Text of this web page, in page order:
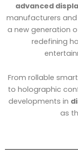
advanced
manufacturers
a new generation
redefining
From rollable
to holographic
developments in
as